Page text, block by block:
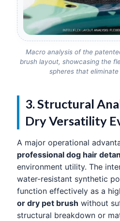
Macro analysis of the
brush layout, showcasing the
spheres that
3. Structural
Dry Versatility
A major operational
professional dog hair
environment utility. The
water-resistant synthetic
function effectively as a
or dry pet brush without
structural breakdown or